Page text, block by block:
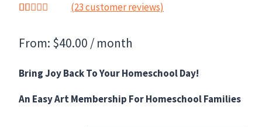
based on
customer
(23customer reviews)
From: $40.00 / month
Bring Joy Back To Your Homeschool Day!
An Easy Art Membership For Homeschool Families